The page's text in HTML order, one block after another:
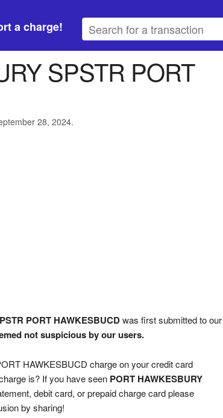
a charge!
SPSTR PORT
28, 2024.
PORT HAWKESBUCDwas first submitted to our
not suspicious by our users.
HAWKESBUCD charge on your credit card
is? If you have seen PORT HAWKESBURY
debit card, or prepaid charge card please
by sharing!